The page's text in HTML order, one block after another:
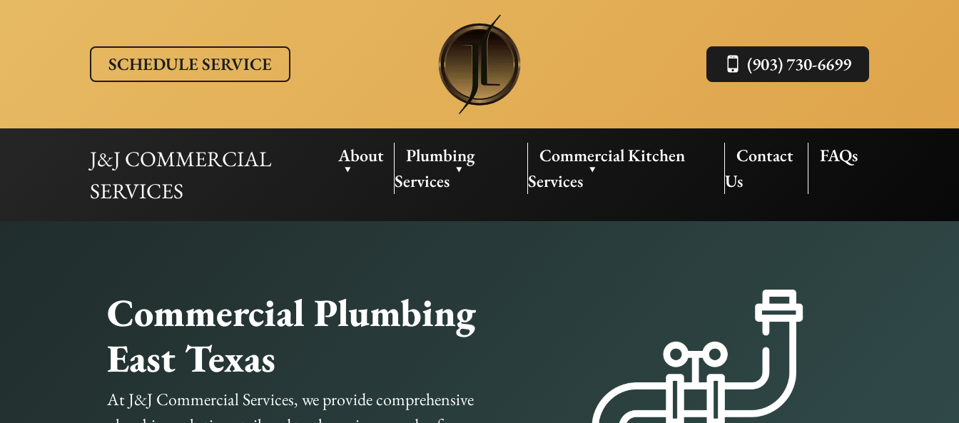
SCHEDULE SERVICE (903) 730-6699
J&J COMMERCIAL
SERVICES
About
Plumbing
Services
Commercial Kitchen
Services
Contact
Us
FAQs
Commercial Plumbing
East Texas
At J&J Commercial Services, we provide comprehensive